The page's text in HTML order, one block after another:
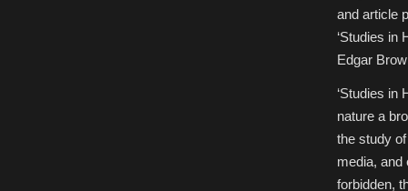
and article
‘Studies in
Edgar
‘Studies in
nature a
the study
media, and
forbidden,